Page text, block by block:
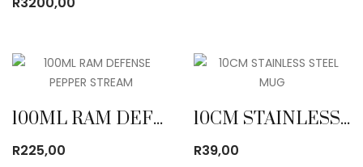
100ML RAM DEFENSE PEPPER STREAM
R225,00
10CM STAINLESS STEEL MUG
R39,00